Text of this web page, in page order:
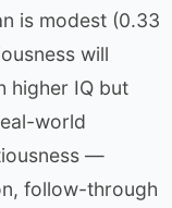
is modest (0.33
will
higher IQ but
world
—
follow-through